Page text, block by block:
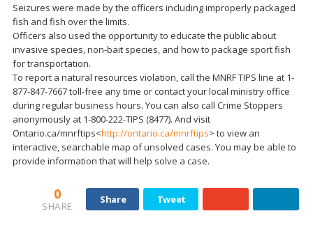
Seizures were made by the officers including improperly packaged
fish and fish over the limits.
Officers also used the opportunity to educate the public about
invasive species, non-bait species, and how to package sport fish
for transportation.
To report a natural resources violation, call the MNRF TIPS line at 1-
877-847-7667 toll-free any time or contact your local ministry office
during regular business hours. You can also call Crime Stoppers
anonymously at 1-800-222-TIPS (8477). And visit
Ontario.ca/mnrftips<http://ontario.ca/mnrftips> to view an
interactive, searchable map of unsolved cases. You may be able to
provide information that will help solve a case.
0
SHARE
Share Tweet